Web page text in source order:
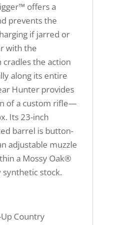
offers a
prevents the
if jarred or
with the
cradles the action
along its entire
Hunter provides
of a custom rifle—
Its 23-inch
barrel is button-
adjustable muzzle
a Mossy Oak®
stock.
Country